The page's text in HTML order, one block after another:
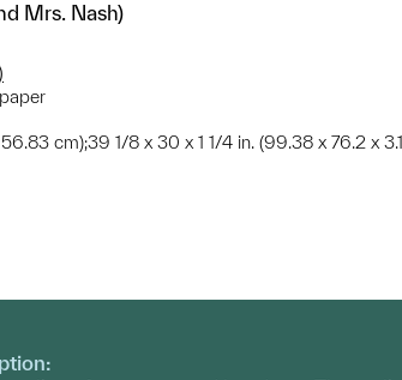
Mrs. Nash)
cm);39 1/8 x 30 x 1 1/4 in. (99.38 x 76.2 x